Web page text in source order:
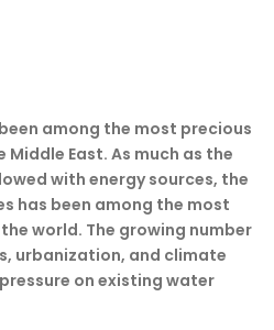
among the most precious
East. As much as the
with energy sources, the
has been among the most
world. The growing number
urbanization, and climate
on existing water